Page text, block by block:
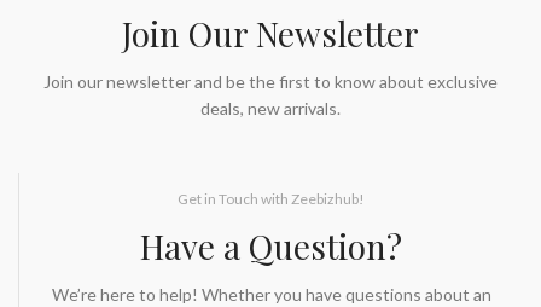
Join Our Newsletter
Join our newsletter and be the first to know about exclusive
deals, new arrivals.
Get in Touch with Zeebizhub!
Have a Question?
We’re here to help! Whether you have questions about an